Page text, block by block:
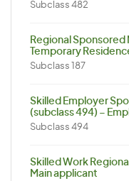
Subclass 482
Regional Sponsored
Temporary
Subclass 187
Skilled Employer
(subclass 494) –
Subclass 494
Skilled Work
Main applicant